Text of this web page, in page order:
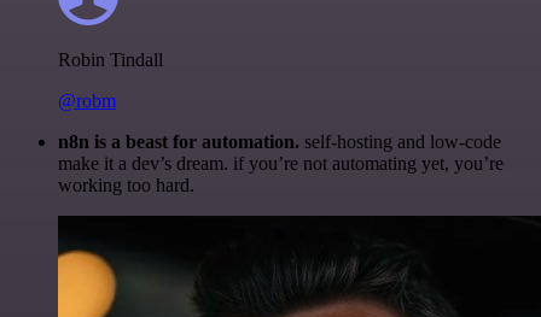
Robin Tindall
@robm
n8n is a beast for automation. self-hosting and low-code
make it a dev’s dream. if you’re not automating yet, you’re
working too hard.